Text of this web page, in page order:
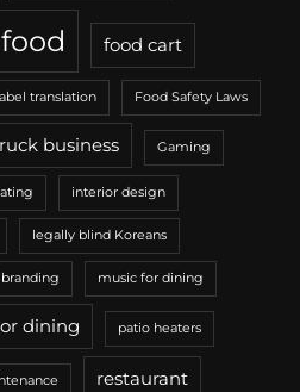
food food cart
translation Food Safety Laws
business Gaming
interior design
legally blind Koreans
music for dining
dining patio heaters
restaurant